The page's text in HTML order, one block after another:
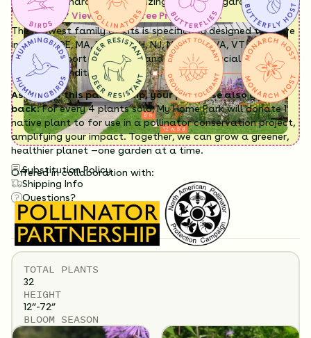
region.
The Midwest family of kits is specifically designed to thrive
in CT, DC, DE, MA, MD, ME, NH, NJ, NY, PA, RI, VA, VT, and WV
but will support pollinators and other beneficial wildlife
wherever conditions suit.
As part of this partnership, your purchase also gives
back:For every 4 plants sold, My Home Park will donate 1
native plant to for use in a pollinator conservation project,
amplifying your impact. Together, we can grow a greener,
healthier planet —one garden at a time.
Offered in collaboration with:
TOTAL PLANTS
32
HEIGHT
12”-72”
BLOOM SEASON
April - November
look like? View it in our free Preview tool.
Substitution Policy
Shipping Info
Questions?
32 Plants Included
Flowers